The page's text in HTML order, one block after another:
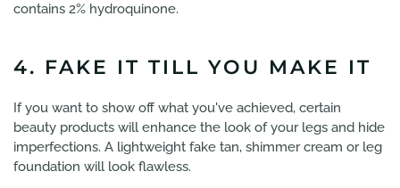
contains 2% hydroquinone.
4. FAKE IT TILL YOU MAKE IT
If you want to show off what you've achieved, certain
beauty products will enhance the look of your legs and hide
imperfections. A lightweight fake tan, shimmer cream or leg
foundation will look flawless.